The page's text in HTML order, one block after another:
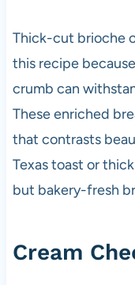
Thick-cut brioche
this recipe
crumb can
These enriched
that contrasts
Texas toast or
but bakery-fresh
Cream